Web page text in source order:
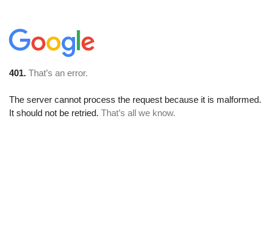
401. That’s an error.
The server cannot process the request because it is malformed.
It should not be retried. That’s all we know.